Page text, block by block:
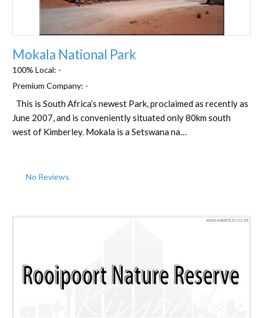
Mokala National Park
100% Local: -
Premium Company: -
This is South Africa’s newest Park, proclaimed as recently as
June 2007, and is conveniently situated only 80km south
west of Kimberley. Mokala is a Setswana na…
No Reviews